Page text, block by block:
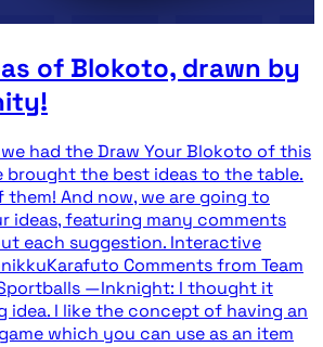
of Blokoto, drawn by
had the Draw Your Blokoto of this
brought the best ideas to the table.
them! And now, we are going to
ideas, featuring many comments
each suggestion. Interactive
Comments from Team
—Inknight: I thought it
idea. I like the concept of having an
which you can use as an item